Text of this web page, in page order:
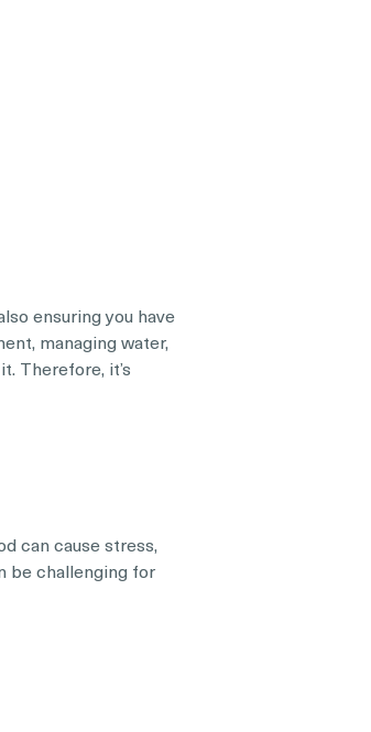
ensuring you have
managing water,
Therefore, it’s
can cause stress,
be challenging for